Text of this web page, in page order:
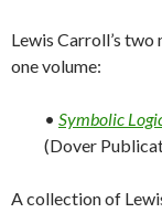
Lewis Carroll’s
one volume:
• Symbolic
(Dover
A collection of